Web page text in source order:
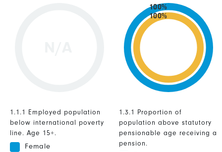
1.1.1 Employed population
below international poverty
line. Age 15+.
Female
100%
100%
1.3.1 Proportion of
population above statutory
pensionable age receiving a
pension.